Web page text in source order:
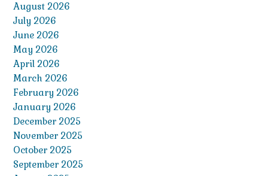
August 2026
July 2026
June 2026
May 2026
April 2026
March 2026
February 2026
January 2026
December 2025
November 2025
October 2025
September 2025